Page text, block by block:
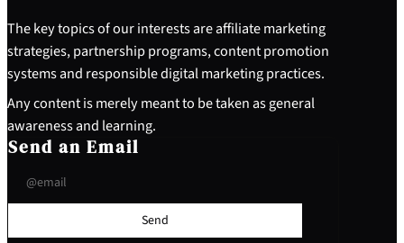
The key topics of our interests are affiliate marketing
strategies, partnership programs, content promotion
systems and responsible digital marketing practices.
Any content is merely meant to be taken as general
awareness and learning.
Send an Email
Send